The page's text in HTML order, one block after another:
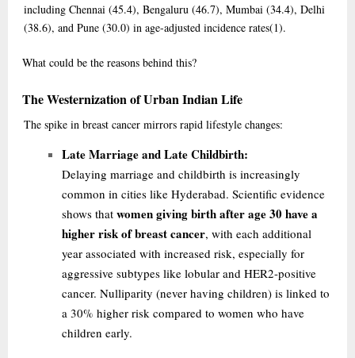
including Chennai (45.4), Bengaluru (46.7), Mumbai (34.4), Delhi
(38.6), and Pune (30.0) in age-adjusted incidence rates(1).
What could be the reasons behind this?
The Westernization of Urban Indian Life
The spike in breast cancer mirrors rapid lifestyle changes:
Late Marriage and Late Childbirth:
Delaying marriage and childbirth is increasingly
common in cities like Hyderabad. Scientific evidence
shows that women giving birth after age 30 have a
higher risk of breast cancer, with each additional
year associated with increased risk, especially for
aggressive subtypes like lobular and HER2-positive
cancer. Nulliparity (never having children) is linked to
a 30% higher risk compared to women who have
children early.